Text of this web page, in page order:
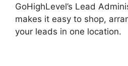
GoHighLevel’s Lead
makes it easy to shop,
your leads in one location.